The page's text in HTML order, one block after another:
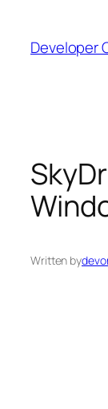
content
Developer
Written by